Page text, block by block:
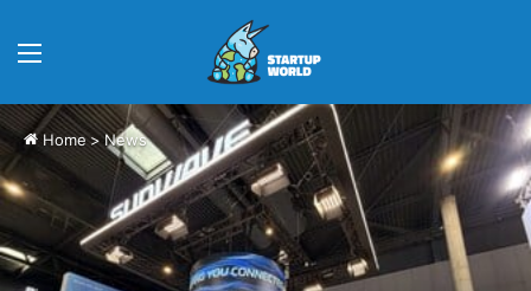
Home>News